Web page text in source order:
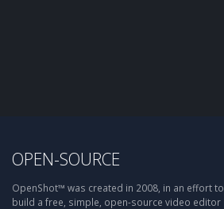
OPEN-SOURCE
OpenShot™ was created in 2008, in an effort to
build a free, simple, open-source video editor